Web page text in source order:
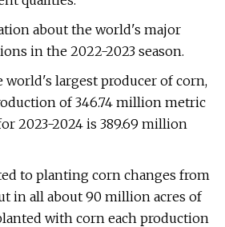
about the world's major
in the 2022-2023 season.
world's largest producer of corn,
of 346.74 million metric
2023-2024 is 389.69 million
to planting corn changes from
in all about 90 million acres of
with corn each production